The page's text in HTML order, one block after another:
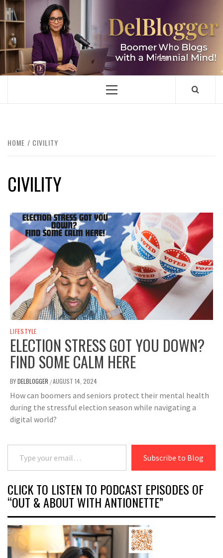
Skip
to
content
DELBLOGGER
BOOMER WHO BLOGS WITH A MILLLENNIAL MIND!
Primary
HOME CIVILITY
CIVILITY
LIFESTYLE
ELECTION STRESS GOT YOU DOWN?
FIND SOME CALM HERE
BYDELBLOGGER /AUGUST 14, 2024
How can boomers and seniors protect their mental health
during the stressful election season while navigating a
digital world?
Type your email…
Subscribe to Blog
CLICK TO LISTEN TO PODCAST EPISODES OF
“OUT & ABOUT WITH ANTIONETTE”